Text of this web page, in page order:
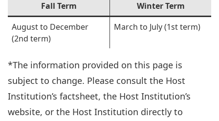
Fall Term
Winter Term
August to December
(2nd term)
March to July (1st term)
*The information provided on this page is
subject to change. Please consult the Host
Institution’s factsheet, the Host Institution’s
website, or the Host Institution directly to